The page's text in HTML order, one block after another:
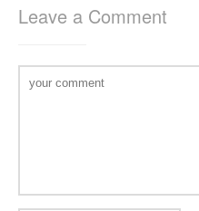
Leave a Comment